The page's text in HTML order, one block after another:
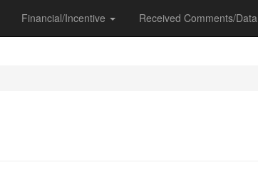
Financial/Incentive Received Comments/Data